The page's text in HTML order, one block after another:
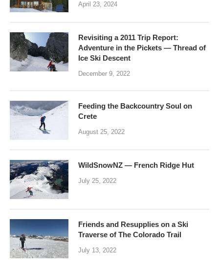
April 23, 2024
Revisiting a 2011 Trip Report:
Adventure in the Pickets — Thread of
Ice Ski Descent
December 9, 2022
Feeding the Backcountry Soul on
Crete
August 25, 2022
WildSnowNZ — French Ridge Hut
July 25, 2022
Friends and Resupplies on a Ski
Traverse of The Colorado Trail
July 13, 2022